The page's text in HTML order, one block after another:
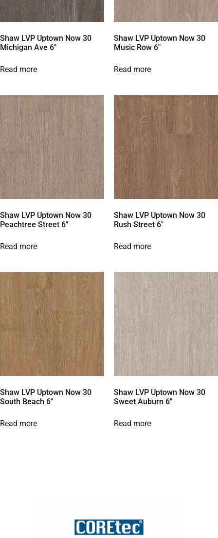
Shaw LVP Uptown Now 30
Michigan Ave 6″
Read more
Shaw LVP Uptown Now 30
Music Row 6″
Read more
Shaw LVP Uptown Now 30
Peachtree Street 6″
Read more
Shaw LVP Uptown Now 30
Rush Street 6″
Read more
Shaw LVP Uptown Now 30
South Beach 6″
Read more
Shaw LVP Uptown Now 30
Sweet Auburn 6″
Read more